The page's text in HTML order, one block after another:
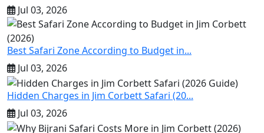
Jul 03, 2026
Best Safari Zone According to Budget in...
Jul 03, 2026
Hidden Charges in Jim Corbett Safari (20...
Jul 03, 2026